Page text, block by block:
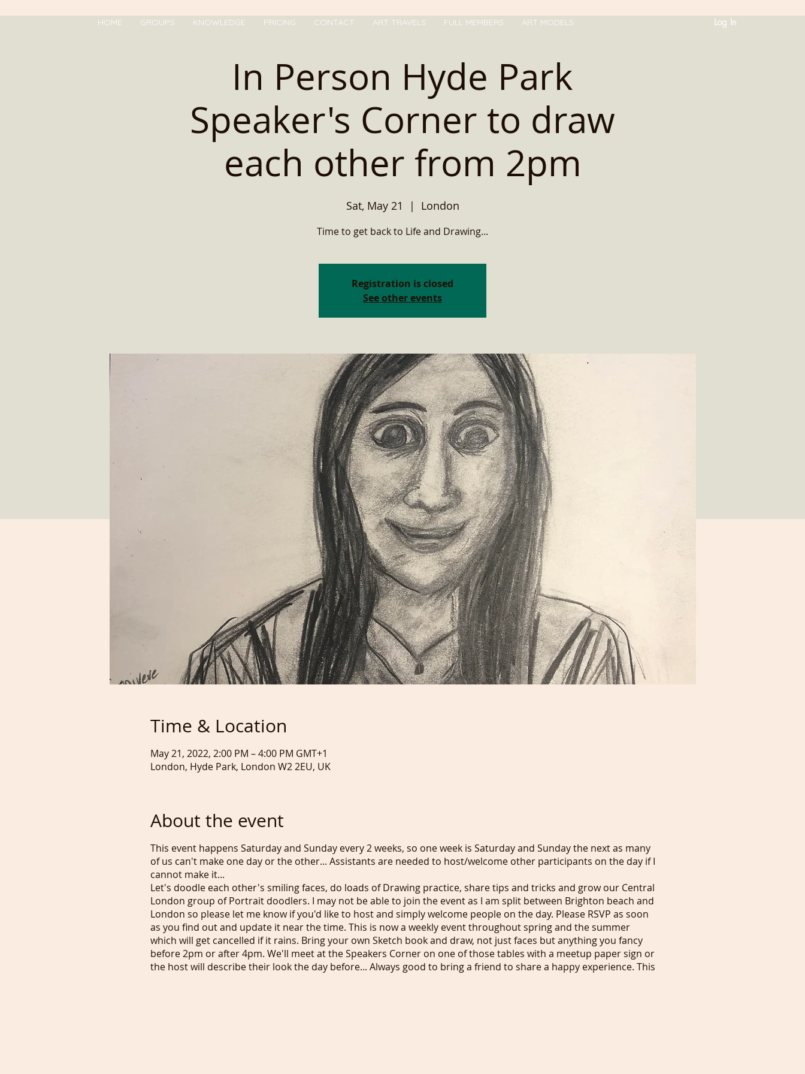
HOME GROUPS KNOWLEDGE PRICING CONTACT ART TRAVELS FULL MEMBERS ART MODELS Log In
In Person Hyde Park
Speaker's Corner to draw
each other from 2pm
Sat, May 21
  |
London
Time to get back to Life and Drawing...
Registration is closed
See other events
Time & Location
May 21, 2022, 2:00 PM – 4:00 PM GMT+1
London, Hyde Park, London W2 2EU, UK
About the event
This event happens Saturday and Sunday every 2 weeks, so one week is Saturday and Sunday the next as many
of us can't make one day or the other... Assistants are needed to host/welcome other participants on the day if I
cannot make it...
Let's doodle each other's smiling faces, do loads of Drawing practice, share tips and tricks and grow our Central
London group of Portrait doodlers. I may not be able to join the event as I am split between Brighton beach and
London so please let me know if you'd like to host and simply welcome people on the day. Please RSVP as soon
as you find out and update it near the time. This is now a weekly event throughout spring and the summer
which will get cancelled if it rains. Bring your own Sketch book and draw, not just faces but anything you fancy
before 2pm or after 4pm. We'll meet at the Speakers Corner on one of those tables with a meetup paper sign or
the host will describe their look the day before... Always good to bring a friend to share a happy experience. This